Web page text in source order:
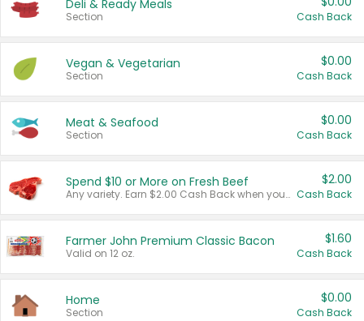
Deli & Ready Meals
Section Cash Back
Vegan & Vegetarian
Section
$0.00
Cash Back
Meat & Seafood
Section
$0.00
Cash Back
Spend $10 or More on Fresh Beef
Any variety. Earn $2.00 Cash Back when you spend $10 or more before tax and after discounts and coupons in one transaction.
$2.00
Cash Back
Farmer John Premium Classic Bacon
Valid on 12 oz.
$1.60
Cash Back
Home
Section
$0.00
Cash Back